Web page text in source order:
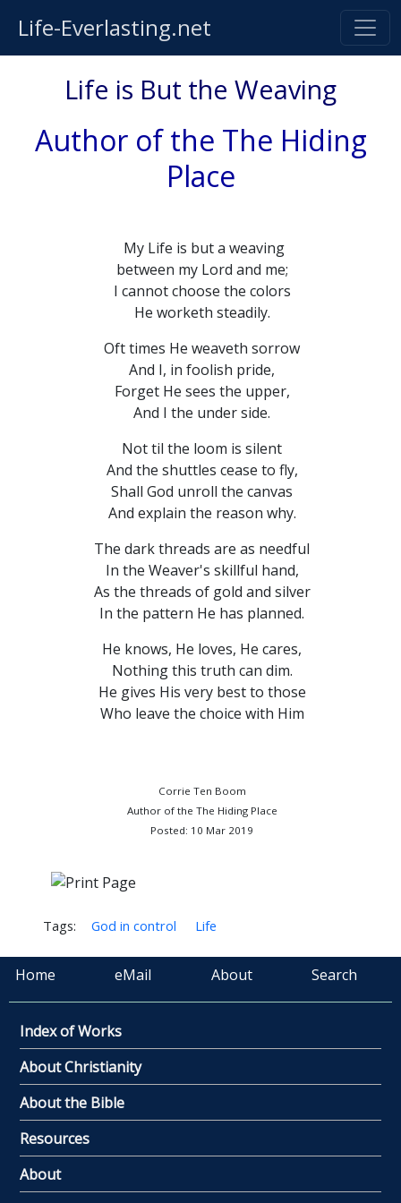
Life-Everlasting.net
Life is But the Weaving
Author of the The Hiding
Place
My Life is but a weaving
between my Lord and me;
I cannot choose the colors
He worketh steadily.
Oft times He weaveth sorrow
And I, in foolish pride,
Forget He sees the upper,
And I the under side.
Not til the loom is silent
And the shuttles cease to fly,
Shall God unroll the canvas
And explain the reason why.
The dark threads are as needful
In the Weaver's skillful hand,
As the threads of gold and silver
In the pattern He has planned.
He knows, He loves, He cares,
Nothing this truth can dim.
He gives His very best to those
Who leave the choice with Him
Corrie Ten Boom
Author of the The Hiding Place
Posted: 10 Mar 2019
Tags: God in control Life
Home eMail About Search
Index of Works
About Christianity
About the Bible
Resources
About